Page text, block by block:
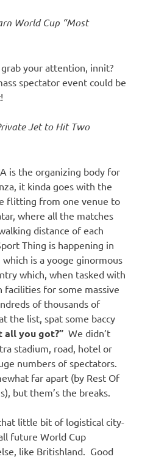
World Cup “Most
your attention, innit?
spectator event could be
Jet to Hit Two
is the organizing body for
it kinda goes with the
flitting from one venue to
where all the matches
distance of each
Thing is happening in
is a yooge ginormous
which, when tasked with
for some massive
of thousands of
the list, spat some baccy
all you got?” We didn’t
stadium, road, hotel or
numbers of spectators.
far apart (by Rest Of
but them’s the breaks.
little bit of logistical city-
future World Cup
like Britishland. Good